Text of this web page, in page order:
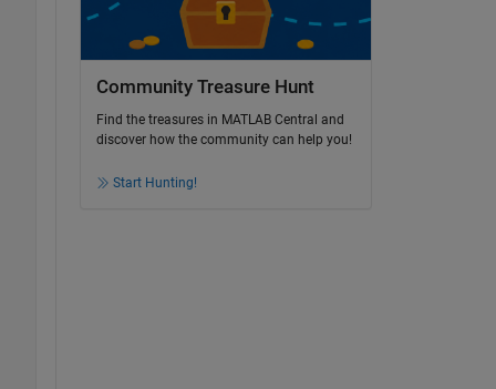
Community Treasure Hunt
Find the treasures in MATLAB Central and
discover how the community can help you!
Start Hunting!